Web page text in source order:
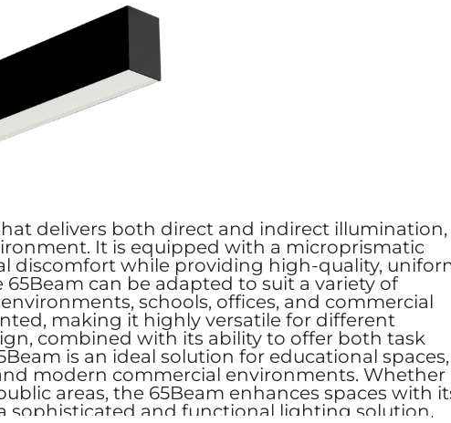
delivers both direct and indirect illumination,
It is equipped with a microprismatic
discomfort while providing high-quality,
can be adapted to suit a variety of
schools, offices, and commercial
making it highly versatile for different
combined with its ability to offer both task
is an ideal solution for educational spaces,
modern commercial environments. Whether
areas, the 65Beam enhances spaces with
sophisticated and functional lighting solution.​